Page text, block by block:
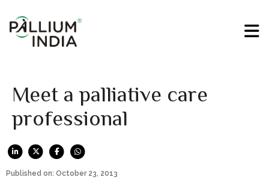
Meet a palliative care
professional
Published on: October 23, 2013